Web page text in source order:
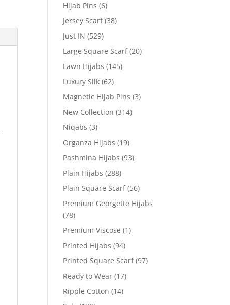
Hijab Pins (6)
Jersey Scarf (38)
Just IN (529)
Large Square Scarf (20)
Lawn Hijabs (145)
Luxury Silk (62)
Magnetic Hijab Pins (3)
New Collection (314)
Niqabs (3)
Organza Hijabs (19)
Pashmina Hijabs (93)
Plain Hijabs (288)
Plain Square Scarf (56)
Premium Georgette Hijabs
(78)
Premium Viscose (1)
Printed Hijabs (94)
Printed Square Scarf (97)
Ready to Wear (17)
Ripple Cotton (14)